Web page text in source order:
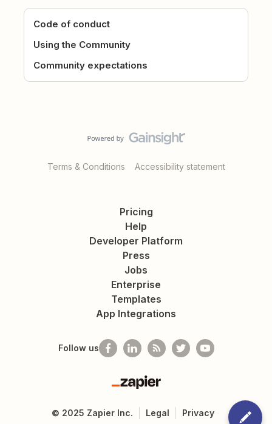
Code of conduct
Using the Community
Community expectations
Terms & Conditions Accessibility statement
Pricing
Help
Developer Platform
Press
Jobs
Enterprise
Templates
App Integrations
Follow us
Zapier
© 2025 Zapier Inc. Legal Privacy